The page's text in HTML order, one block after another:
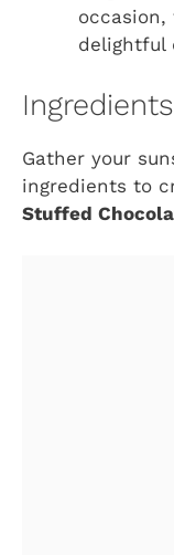
delightful
Gather your
ingredients to
Stuffed